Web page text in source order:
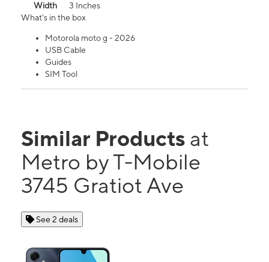
Width
3 Inches
What's in the box
Motorola moto g - 2026
USB Cable
Guides
SIM Tool
Similar Products at
Metro by T-Mobile
3745 Gratiot Ave
See 2 deals